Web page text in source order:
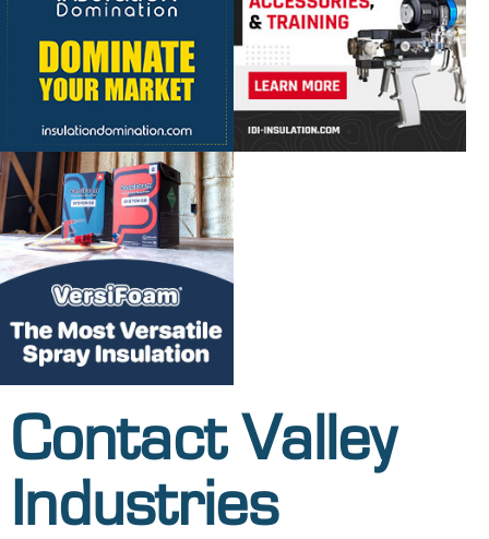
Contact Valley
Industries